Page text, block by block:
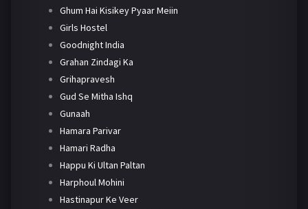
Ghum Hai Kisikey Pyaar Meiin
Girls Hostel
Goodnight India
Grahan Zindagi Ka
Grihapravesh
Gud Se Mitha Ishq
Gunaah
Hamara Parivar
Hamari Radha
Happu Ki Ultan Paltan
Harphoul Mohini
Hastinapur Ke Veer